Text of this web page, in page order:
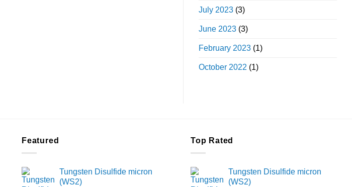
July 2023 (3)
June 2023 (3)
February 2023 (1)
October 2022 (1)
Featured
Tungsten Disulfide micron
(WS2)
Top Rated
Tungsten Disulfide micron
(WS2)